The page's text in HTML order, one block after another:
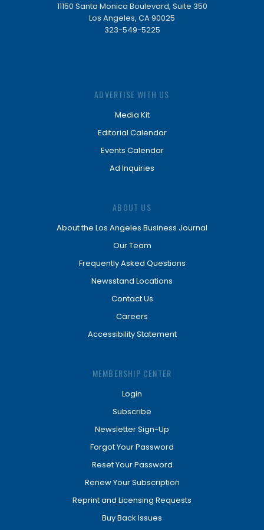
11150 Santa Monica Boulevard, Suite 350
Los Angeles, CA 90025
323-549-5225
ADVERTISE WITH US
Media Kit
Editorial Calendar
Events Calendar
Ad Inquiries
ABOUT US
About the Los Angeles Business Journal
Our Team
Frequently Asked Questions
Newsstand Locations
Contact Us
Careers
Accessibility Statement
MEMBERSHIP CENTER
Login
Subscribe
Newsletter Sign-Up
Forgot Your Password
Reset Your Password
Renew Your Subscription
Reprint and Licensing Requests
Buy Back Issues